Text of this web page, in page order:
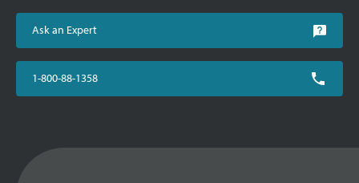
Ask an Expert
1-800-88-1358